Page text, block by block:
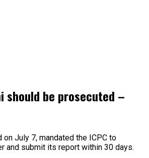
should be prosecuted –
on July 7, mandated the ICPC to
and submit its report within 30 days.